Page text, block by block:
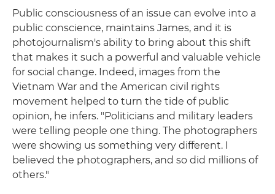
Public consciousness of an issue can evolve into a
public conscience, maintains James, and it is
photojournalism's ability to bring about this shift
that makes it such a powerful and valuable vehicle
for social change. Indeed, images from the
Vietnam War and the American civil rights
movement helped to turn the tide of public
opinion, he infers. "Politicians and military leaders
were telling people one thing. The photographers
were showing us something very different. I
believed the photographers, and so did millions of
others."